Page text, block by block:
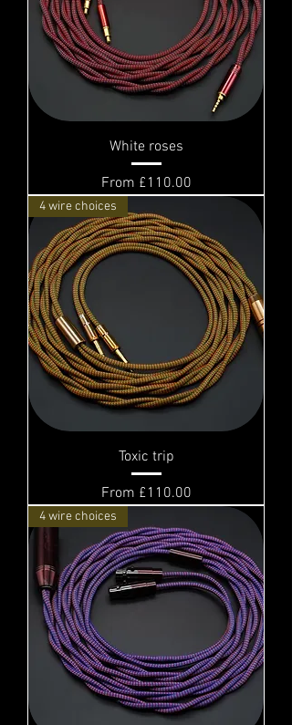
White roses
From £110.00
Sale Price
4 wire choices
Toxic trip
From £110.00
Sale Price
4 wire choices